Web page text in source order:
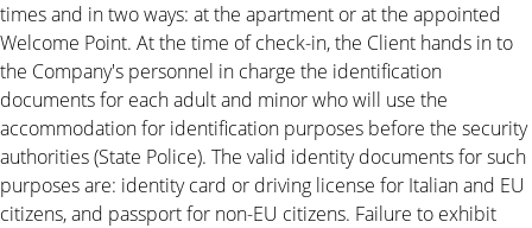
times and in two ways: at the apartment or at the appointed
Welcome Point. At the time of check-in, the Client hands in to
the Company's personnel in charge the identification
documents for each adult and minor who will use the
accommodation for identification purposes before the security
authorities (State Police). The valid identity documents for such
purposes are: identity card or driving license for Italian and EU
citizens, and passport for non-EU citizens. Failure to exhibit